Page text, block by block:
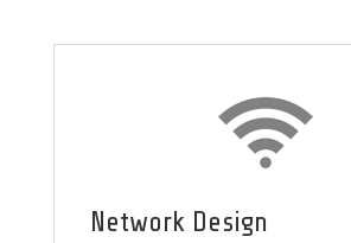
Network Design